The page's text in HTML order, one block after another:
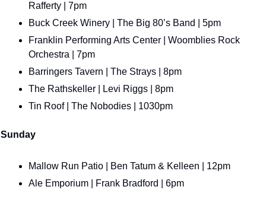
Rafferty | 7pm
Buck Creek Winery | The Big 80’s Band | 5pm
Franklin Performing Arts Center | Woomblies Rock
Orchestra | 7pm
Barringers Tavern | The Strays | 8pm
The Rathskeller | Levi Riggs | 8pm
Tin Roof | The Nobodies | 1030pm
Sunday
Mallow Run Patio | Ben Tatum & Kelleen | 12pm
Ale Emporium | Frank Bradford | 6pm